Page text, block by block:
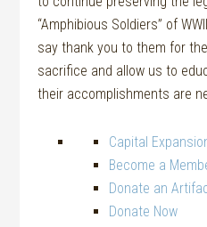
“Amphibious Soldiers” of
say thank you to them for
sacrifice and allow us to
their accomplishments are
Capital
Become a
Donate an
Donate Now